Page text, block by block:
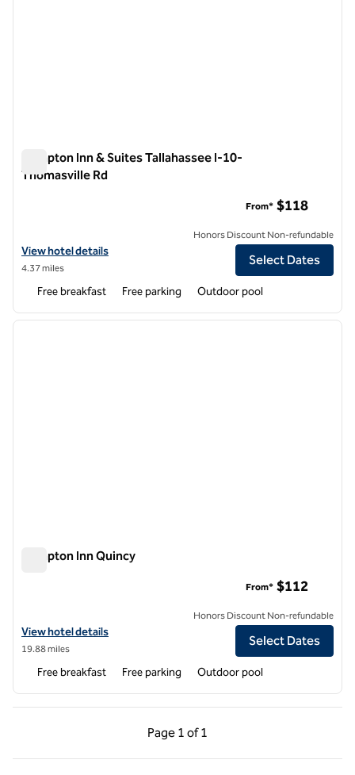
Hampton Inn & Suites Tallahassee I-10-
Thomasville Rd
View hotel details for Hampton Inn & Suites Tallahassee I-10-
View hotel details
4.37 miles
From* $118
Honors Discount Non-refundable
Select Dates
Free breakfast Free parking Outdoor pool
1 of 12
next
Hampton Inn Quincy
View hotel details for Hampton Inn Quincy
View hotel details
19.88 miles
From* $112
Honors Discount Non-refundable
Select Dates
Free breakfast Free parking Outdoor pool
Page 1 of 1
Previous Page, 1 of 1
Page 1 of 1